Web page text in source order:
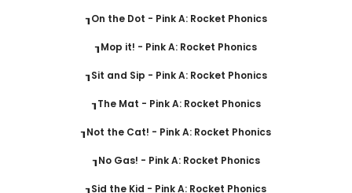
┒On the Dot - Pink A: Rocket Phonics
┒Mop it! - Pink A: Rocket Phonics
┒Sit and Sip - Pink A: Rocket Phonics
┒The Mat - Pink A: Rocket Phonics
┒Not the Cat! - Pink A: Rocket Phonics
┒No Gas! - Pink A: Rocket Phonics
┒Sid the Kid - Pink A: Rocket Phonics